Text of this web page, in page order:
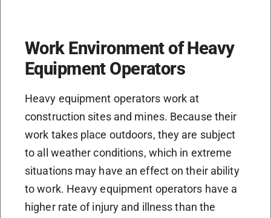
Work Environment of Heavy
Equipment Operators
Heavy equipment operators work at
construction sites and mines. Because their
work takes place outdoors, they are subject
to all weather conditions, which in extreme
situations may have an effect on their ability
to work. Heavy equipment operators have a
higher rate of injury and illness than the